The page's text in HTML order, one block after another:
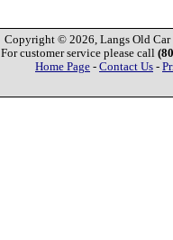
Copyright © 2026, Langs Old Car
For customer service please call
Home Page - Contact Us -